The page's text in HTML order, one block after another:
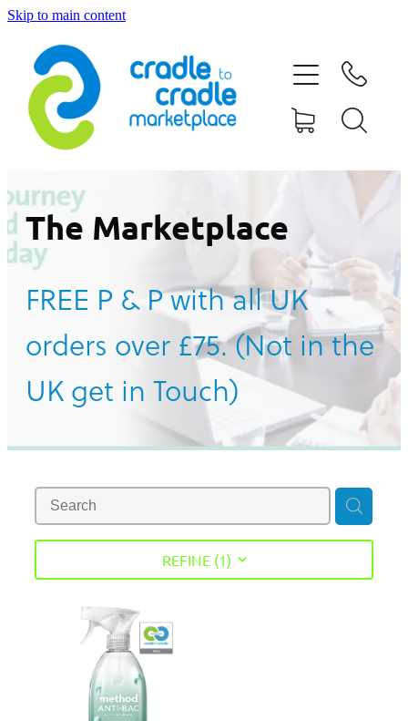
Skip to main content
The Marketplace
FREE P & P with all UK
orders over £75. (Not in the
UK get in Touch)
REFINE (1)
HOME
ABOUT US
CONTACT US
WHAT IS CRADLE TO CRADLE®
CURRENT CAMPAIGN
SHOP
BLOG